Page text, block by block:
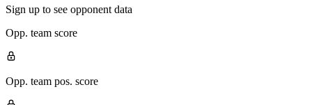
Sign up to see opponent data
Opp. team score
Opp. team pos. score